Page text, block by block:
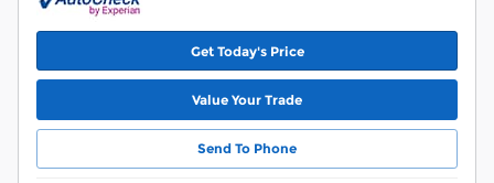
Get Today's Price
Value Your Trade
Send To Phone